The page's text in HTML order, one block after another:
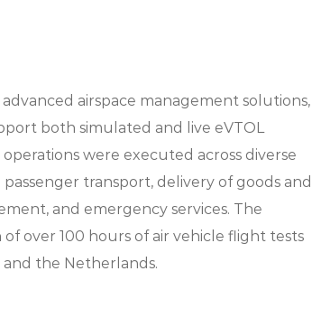
airspace management solutions,
both simulated and live eVTOL
were executed across diverse
transport, delivery of goods and
and emergency services. The
over 100 hours of air vehicle flight tests
the Netherlands.